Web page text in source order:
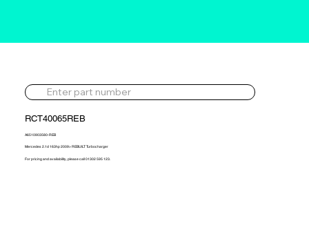
RCT40065REB
A6510903580-REB
Mercedes 2.1d 163hp 2009> REBUILT Turbocharger
For pricing and availability, please call 01302 595 123.